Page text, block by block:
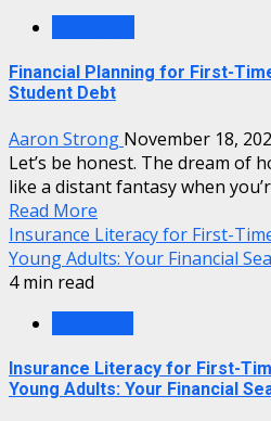
Financial Planning for First-
Student Debt
Aaron Strong November 18,
Let’s be honest. The dream of
like a distant fantasy when
Read More
Insurance Literacy for First-
Young Adults: Your Financial
4 min read
Insurance Literacy for First-
Young Adults: Your Financial